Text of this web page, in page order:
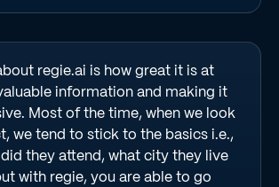
regie.ai is how great it is at
information and making it
Most of the time, when we look
we tend to stick to the basics i.e.,
they attend, what city they live
with regie, you are able to go